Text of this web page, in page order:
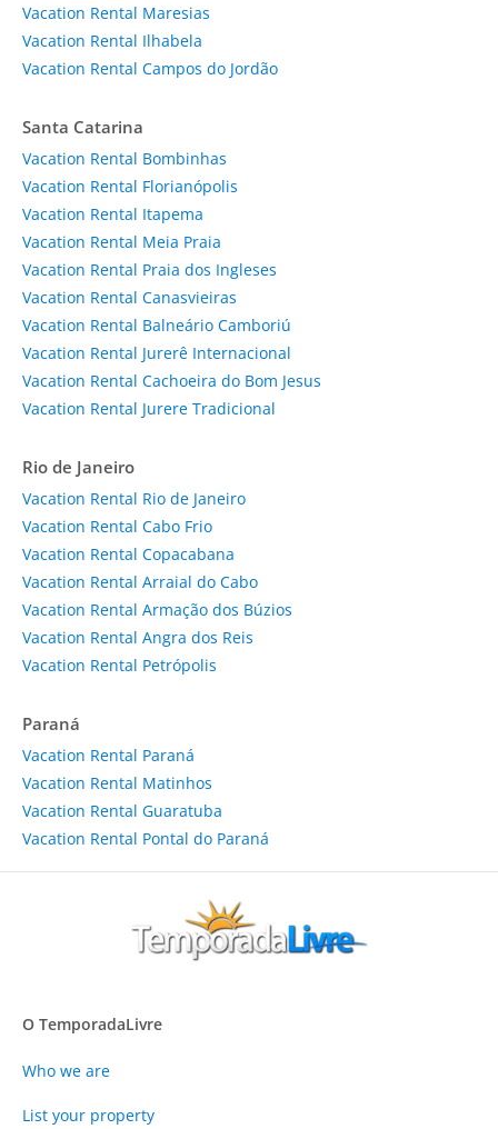
Vacation Rental Maresias
Vacation Rental Ilhabela
Vacation Rental Campos do Jordão
Santa Catarina
Vacation Rental Bombinhas
Vacation Rental Florianópolis
Vacation Rental Itapema
Vacation Rental Meia Praia
Vacation Rental Praia dos Ingleses
Vacation Rental Canasvieiras
Vacation Rental Balneário Camboriú
Vacation Rental Jurerê Internacional
Vacation Rental Cachoeira do Bom Jesus
Vacation Rental Jurere Tradicional
Rio de Janeiro
Vacation Rental Rio de Janeiro
Vacation Rental Cabo Frio
Vacation Rental Copacabana
Vacation Rental Arraial do Cabo
Vacation Rental Armação dos Búzios
Vacation Rental Angra dos Reis
Vacation Rental Petrópolis
Paraná
Vacation Rental Paraná
Vacation Rental Matinhos
Vacation Rental Guaratuba
Vacation Rental Pontal do Paraná
O TemporadaLivre
Who we are
List your property